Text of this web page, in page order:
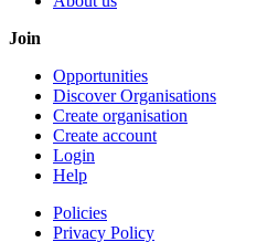
Join
Opportunities
Discover Organisations
Create organisation
Create account
Login
Help
Policies
Privacy Policy